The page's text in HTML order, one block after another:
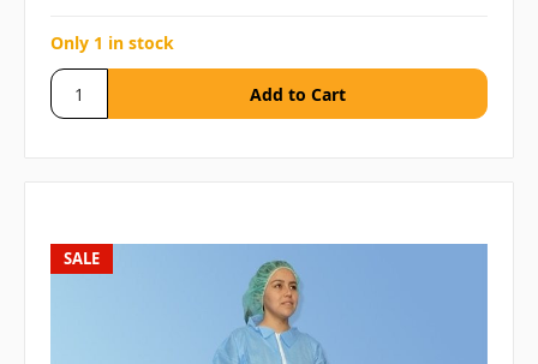
Only 1 in stock
SALE